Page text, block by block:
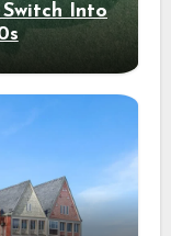
Into